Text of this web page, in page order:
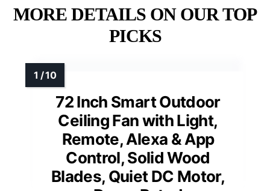
MORE DETAILS ON OUR TOP
PICKS
72 Inch Smart Outdoor
Ceiling Fan with Light,
Remote, Alexa & App
Control, Solid Wood
Blades, Quiet DC Motor,